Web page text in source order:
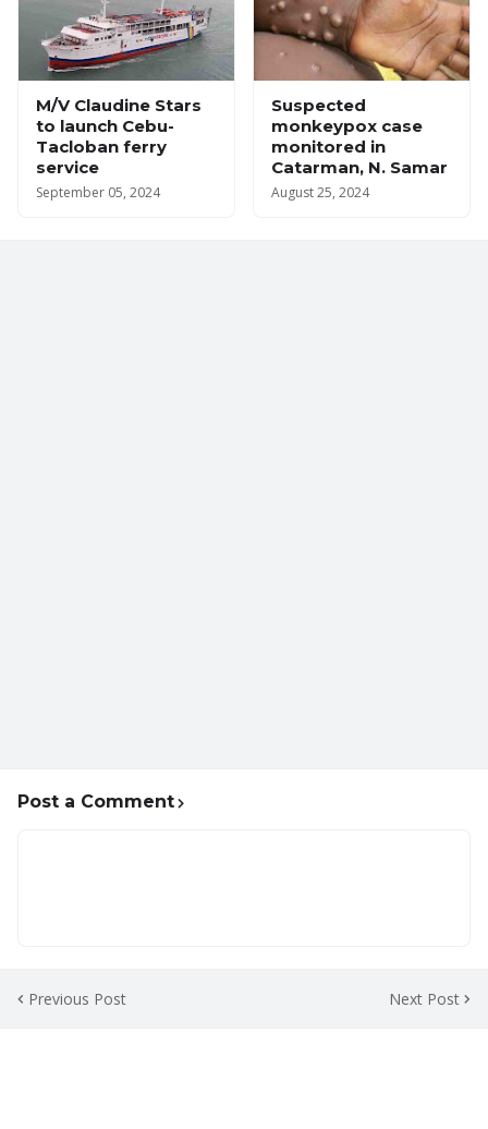
M/V Claudine Stars
to launch Cebu-
Tacloban ferry
service
September 05, 2024
Suspected
monkeypox case
monitored in
Catarman, N. Samar
August 25, 2024
Post a Comment
Previous Post Next Post